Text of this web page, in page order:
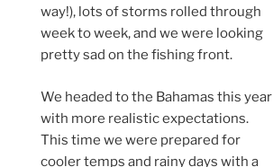
way!), lots of storms rolled through
week to week, and we were looking
pretty sad on the fishing front.
We headed to the Bahamas this year
with more realistic expectations.
This time we were prepared for
cooler temps and rainy days with a